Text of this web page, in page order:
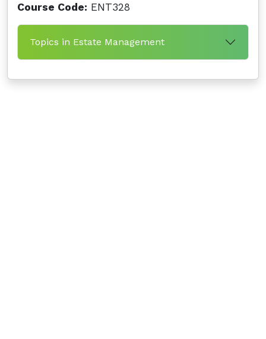
Course Code: ENT328
Topics in Estate Management